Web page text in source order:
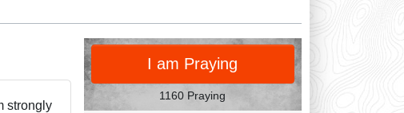
PRAY
I am Praying
1160 Praying
strongly